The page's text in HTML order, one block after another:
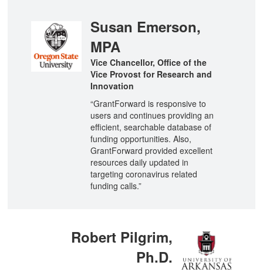
Susan Emerson,
MPA
Vice Chancellor, Office of the
Vice Provost for Research and
Innovation
“GrantForward is responsive to
users and continues providing an
efficient, searchable database of
funding opportunities. Also,
GrantForward provided excellent
resources daily updated in
targeting coronavirus related
funding calls.”
Robert Pilgrim,
Ph.D.